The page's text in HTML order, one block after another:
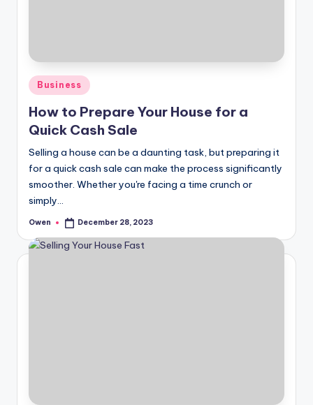
Posted
in
Business
How to Prepare Your House for a
Quick Cash Sale
Selling a house can be a daunting task, but preparing it
for a quick cash sale can make the process significantly
smoother. Whether you're facing a time crunch or
simply…
Posted
Owen December 28, 2023